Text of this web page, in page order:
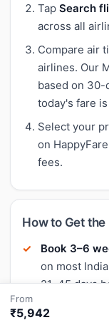
Tap Search
across all
Compare air
airlines. Our
based on
today's fare
Select your
on
fees.
How to Get
Book 3–6
on most
21–45 days
From
₹5,942